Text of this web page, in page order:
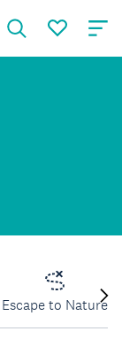
Escape to Nature